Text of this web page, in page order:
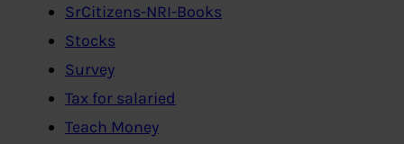
SrCitizens-NRI-Books
Stocks
Survey
Tax for salaried
Teach Money